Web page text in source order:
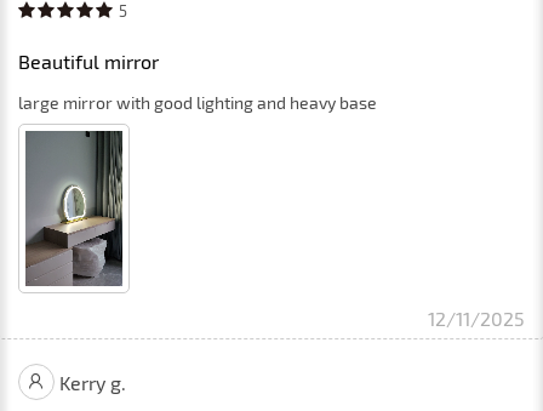
5
Beautiful mirror
large mirror with good lighting and heavy base
12/11/2025
Kerry g.